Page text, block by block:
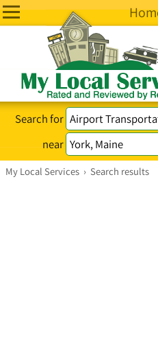
Search for
near
My Local Services › Search results